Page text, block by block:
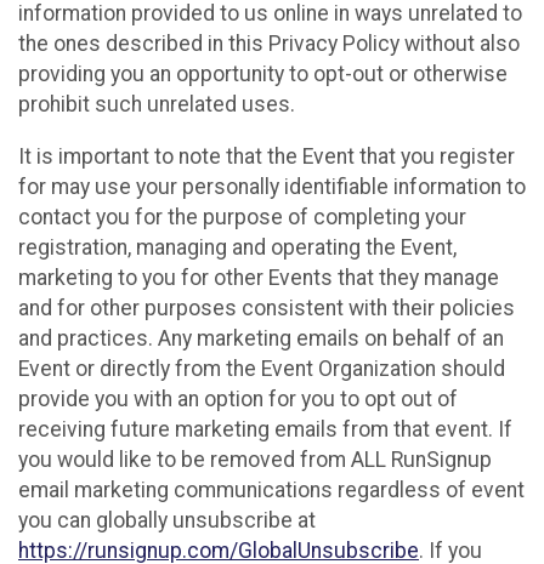
information provided to us online in ways unrelated to
the ones described in this Privacy Policy without also
providing you an opportunity to opt-out or otherwise
prohibit such unrelated uses.
It is important to note that the Event that you register
for may use your personally identifiable information to
contact you for the purpose of completing your
registration, managing and operating the Event,
marketing to you for other Events that they manage
and for other purposes consistent with their policies
and practices. Any marketing emails on behalf of an
Event or directly from the Event Organization should
provide you with an option for you to opt out of
receiving future marketing emails from that event. If
you would like to be removed from ALL RunSignup
email marketing communications regardless of event
you can globally unsubscribe at
https://runsignup.com/GlobalUnsubscribe. If you